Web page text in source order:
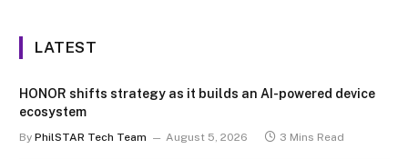
LATEST
HONOR shifts strategy as it builds an AI-powered device
ecosystem
By PhilSTAR Tech Team August 5, 2026 3 Mins Read